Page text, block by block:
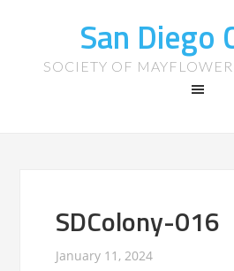
San Diego
SOCIETY OF
SDColony-016
January 11, 2024